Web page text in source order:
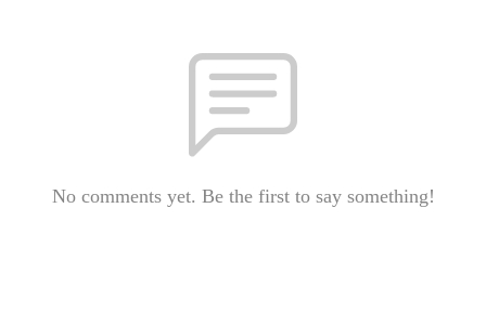
No comments yet. Be the first to say something!